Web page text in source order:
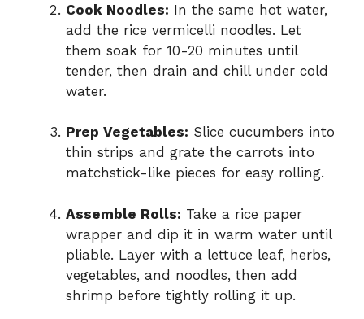
Cook Noodles: In the same hot water,
add the rice vermicelli noodles. Let
them soak for 10-20 minutes until
tender, then drain and chill under cold
water.
Prep Vegetables: Slice cucumbers into
thin strips and grate the carrots into
matchstick-like pieces for easy rolling.
Assemble Rolls: Take a rice paper
wrapper and dip it in warm water until
pliable. Layer with a lettuce leaf, herbs,
vegetables, and noodles, then add
shrimp before tightly rolling it up.